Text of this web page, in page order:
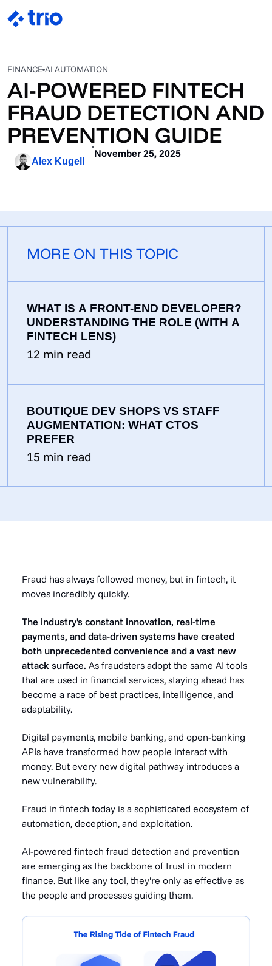
FINANCE AI AUTOMATION
AI-POWERED FINTECH
FRAUD DETECTION AND
PREVENTION GUIDE
Alex Kugell
November 25, 2025
MORE ON THIS TOPIC
WHAT IS A FRONT-END DEVELOPER?
UNDERSTANDING THE ROLE (WITH A
FINTECH LENS)
12 min read
BOUTIQUE DEV SHOPS VS STAFF
AUGMENTATION: WHAT CTOS
PREFER
15 min read
Fraud has always followed money, but in fintech, it
moves incredibly quickly.
The industry's constant innovation, real-time
payments, and data-driven systems have created
both unprecedented convenience and a vast new
attack surface. As fraudsters adopt the same AI tools
that are used in financial services, staying ahead has
become a race of best practices, intelligence, and
adaptability.
Digital payments, mobile banking, and open-banking
APIs have transformed how people interact with
money. But every new digital pathway introduces a
new vulnerability.
Fraud in fintech today is a sophisticated ecosystem of
automation, deception, and exploitation.
AI-powered fintech fraud detection and prevention
are emerging as the backbone of trust in modern
finance. But like any tool, they're only as effective as
the people and processes guiding them.